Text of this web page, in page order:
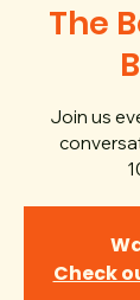
The
Join us
Check